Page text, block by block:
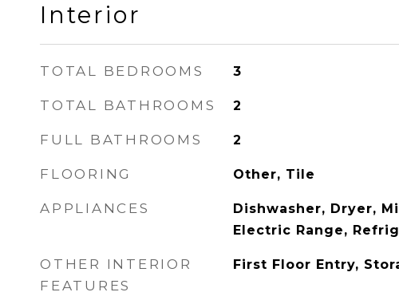
Interior
TOTAL BEDROOMS 3
TOTAL BATHROOMS 2
FULL BATHROOMS 2
FLOORING Other, Tile
APPLIANCES
Dishwasher, Dryer,
Electric Range,
OTHER INTERIOR
FEATURES
First Floor Entry,